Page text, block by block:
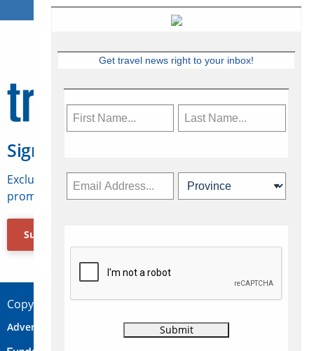
Sign Up for Travelweek
Exclusive access to Canadian travel industry news,
promotions, jobs, FAMs and more.
Subscribe Now
Copyright © 2026 Concepts Travel Media Ltd.
Advertise Contact Privacy
Get travel news right to your inbox!